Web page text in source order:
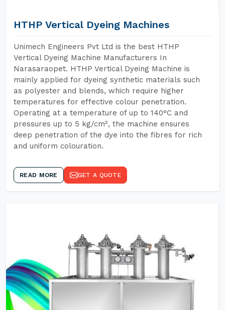
HTHP Vertical Dyeing Machines
Unimech Engineers Pvt Ltd is the best HTHP
Vertical Dyeing Machine Manufacturers In
Narasaraopet. HTHP Vertical Dyeing Machine is
mainly applied for dyeing synthetic materials such
as polyester and blends, which require higher
temperatures for effective colour penetration.
Operating at a temperature of up to 140°C and
pressures up to 5 kg/cm², the machine ensures
deep penetration of the dye into the fibres for rich
and uniform colouration.
READ MORE GET A QUOTE